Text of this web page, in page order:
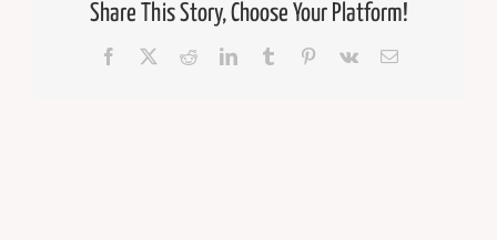
Share This Story, Choose Your Platform!
Facebook RedditLinkedInTumblr Pinterest
Vk Email